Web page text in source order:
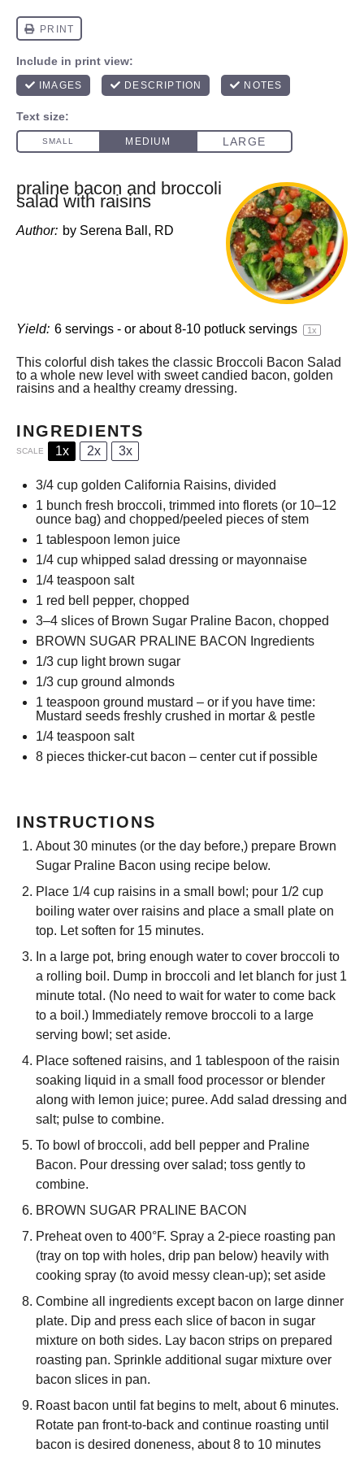
praline bacon and broccoli
salad with raisins
Author: by Serena Ball, RD
Yield: 6 servings - or about8-10 potluck servings 1x
This colorful dish takes the classic Broccoli Bacon Salad
to a whole new level with sweet candied bacon, golden
raisins and a healthy creamy dressing.
INGREDIENTS
SCALE 1x 2x 3x
3/4 cup golden California Raisins, divided
1 bunch fresh broccoli, trimmed into florets (or 10–12
ounce bag) and chopped/peeled pieces of stem
1 tablespoon lemon juice
1/4 cup whipped salad dressing or mayonnaise
1/4 teaspoon salt
1 red bell pepper, chopped
3–4 slices of Brown Sugar Praline Bacon, chopped
BROWN SUGAR PRALINE BACON Ingredients
1/3 cup light brown sugar
1/3 cup ground almonds
1 teaspoon ground mustard – or if you have time:
Mustard seeds freshly crushed in mortar & pestle
1/4 teaspoon salt
8 pieces thicker-cut bacon – center cut if possible
INSTRUCTIONS
About 30 minutes (or the day before,) prepare Brown
Sugar Praline Bacon using recipe below.
Place 1/4 cup raisins in a small bowl; pour 1/2 cup
boiling water over raisins and place a small plate on
top. Let soften for 15 minutes.
In a large pot, bring enough water to cover broccoli to
a rolling boil. Dump in broccoli and let blanch for just 1
minute total. (No need to wait for water to come back
to a boil.) Immediately remove broccoli to a large
serving bowl; set aside.
Place softened raisins, and 1 tablespoon of the raisin
soaking liquid in a small food processor or blender
along with lemon juice; puree. Add salad dressing and
salt; pulse to combine.
To bowl of broccoli, add bell pepper and Praline
Bacon. Pour dressing over salad; toss gently to
combine.
BROWN SUGAR PRALINE BACON
Preheat oven to 400°F. Spray a 2-piece roasting pan
(tray on top with holes, drip pan below) heavily with
cooking spray (to avoid messy clean-up); set aside
Combine all ingredients except bacon on large dinner
plate. Dip and press each slice of bacon in sugar
mixture on both sides. Lay bacon strips on prepared
roasting pan. Sprinkle additional sugar mixture over
bacon slices in pan.
Roast bacon until fat begins to melt, about 6 minutes.
Rotate pan front-to-back and continue roasting until
bacon is desired doneness, about 8 to 10 minutes